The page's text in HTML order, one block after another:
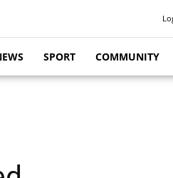
SPORT COMMUNITY